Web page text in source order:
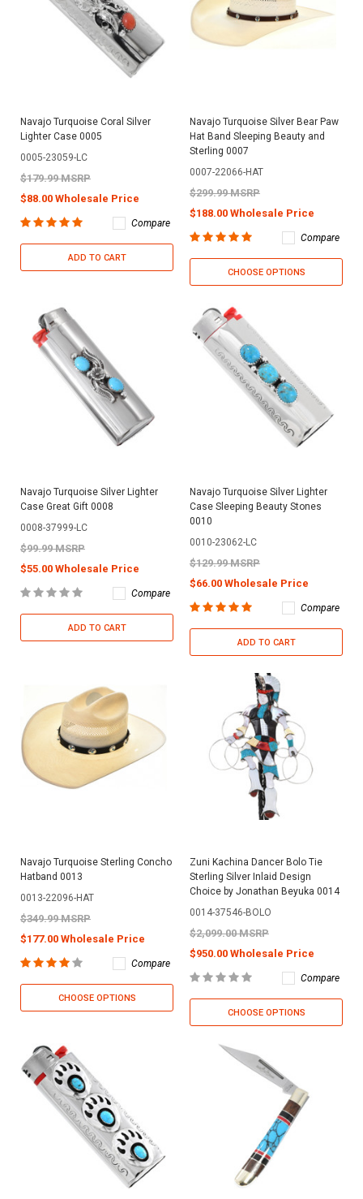
Navajo Turquoise Coral Silver
Lighter Case 0005
0005-23059-LC
$179.99 MSRP
$88.00 Wholesale Price
Compare
ADD TO CART
Navajo Turquoise Silver Bear Paw
Hat Band Sleeping Beauty and
Sterling 0007
0007-22066-HAT
$299.99 MSRP
$188.00 Wholesale Price
Compare
CHOOSE OPTIONS
Navajo Turquoise Silver Lighter
Case Great Gift 0008
0008-37999-LC
$99.99 MSRP
$55.00 Wholesale Price
Compare
ADD TO CART
Navajo Turquoise Silver Lighter
Case Sleeping Beauty Stones
0010
0010-23062-LC
$129.99 MSRP
$66.00 Wholesale Price
Compare
ADD TO CART
Navajo Turquoise Sterling Concho
Hatband 0013
0013-22096-HAT
$349.99 MSRP
$177.00 Wholesale Price
Compare
CHOOSE OPTIONS
Zuni Kachina Dancer Bolo Tie
Sterling Silver Inlaid Design
Choice by Jonathan Beyuka 0014
0014-37546-BOLO
$2,099.00 MSRP
$950.00 Wholesale Price
Compare
CHOOSE OPTIONS